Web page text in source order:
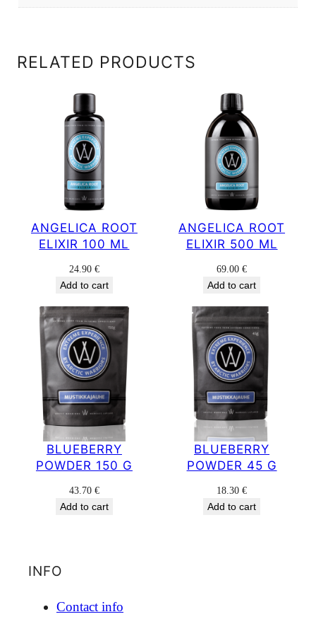
RELATED PRODUCTS
ANGELICA ROOT
ELIXIR 100 ML
24.90 €
Add to cart
ANGELICA ROOT
ELIXIR 500 ML
69.00€
Add to cart
BLUEBERRY
POWDER 150 G
43.70 €
Add to cart
BLUEBERRY
POWDER 45 G
18.30€
Add to cart
INFO
Contact info